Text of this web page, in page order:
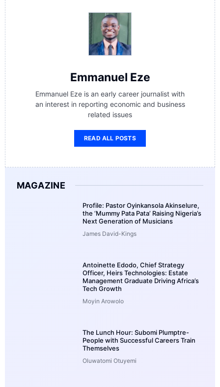
Emmanuel Eze
Emmanuel Eze is an early career journalist with
an interest in reporting economic and business
related issues
READ ALL POSTS
MAGAZINE
Profile: Pastor Oyinkansola Akinselure,
the ‘Mummy Pata Pata’ Raising Nigeria’s
Next Generation of Musicians
James David-Kings
Antoinette Edodo, Chief Strategy
Officer, Heirs Technologies: Estate
Management Graduate Driving Africa’s
Tech Growth
Moyin Arowolo
The Lunch Hour: Subomi Plumptre-
People with Successful Careers Train
Themselves
Oluwatomi Otuyemi